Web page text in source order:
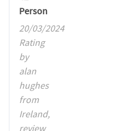
Person
20/03/2024
Rating
by
alan
hughes
from
Ireland,
review